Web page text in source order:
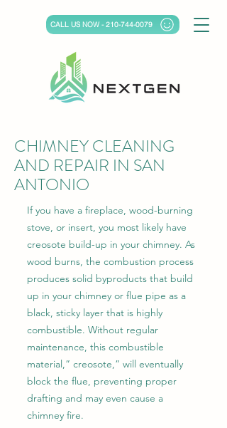
CALL US NOW - 210-744-0079
CHIMNEY CLEANING
AND REPAIR IN SAN
ANTONIO
If you have a fireplace, wood-burning
stove, or insert, you most likely have
creosote build-up in your chimney. As
wood burns, the combustion process
produces solid byproducts that build
up in your chimney or flue pipe as a
black, sticky layer that is highly
combustible. Without regular
maintenance, this combustible
material,” creosote,” will eventually
block the flue, preventing proper
drafting and may even cause a
chimney fire.